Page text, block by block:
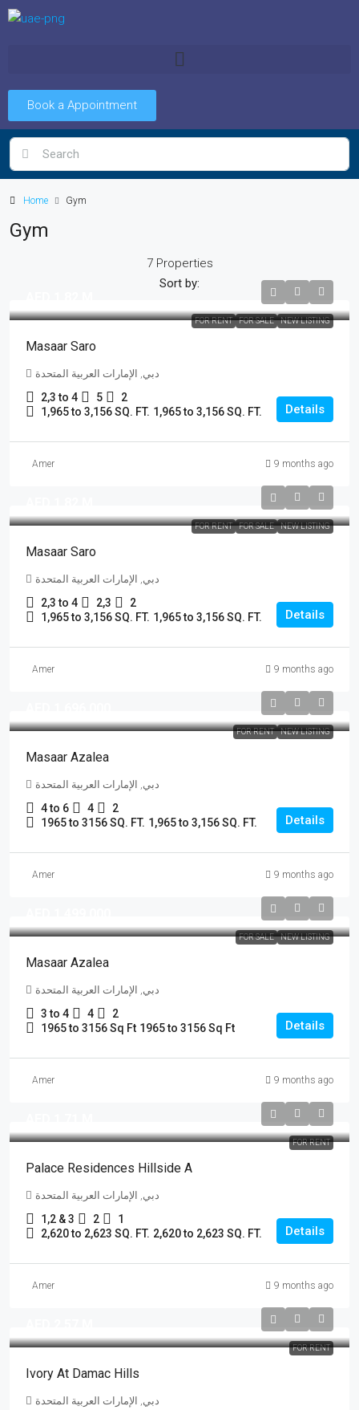
Book a Appointment
Home Gym
Gym
7 Properties
Sort by:
FOR RENT FOR SALE NEW LISTING
Masaar Saro
دبي, الإمارات العربية المتحدة
2,3 to 4 5
2
1,965 to 3,156 SQ. FT. 1,965 to 3,156 SQ. FT. Details
Amer 9 months ago
FOR RENT FOR SALE NEW LISTING
Masaar Saro
دبي, الإمارات العربية المتحدة
2,3 to 4 2,3
2
1,965 to 3,156 SQ. FT. 1,965 to 3,156 SQ. FT. Details
Amer 9 months ago
FOR RENT NEW LISTING
Masaar Azalea
دبي, الإمارات العربية المتحدة
4 to 6 4
2
1965 to 3156 SQ. FT. 1,965 to 3,156 SQ. FT. Details
Amer 9 months ago
FOR SALE NEW LISTING
Masaar Azalea
دبي, الإمارات العربية المتحدة
3 to 4 4
2
1965 to 3156 Sq Ft 1965 to 3156 Sq Ft Details
Amer 9 months ago
FOR RENT
Palace Residences Hillside A
دبي, الإمارات العربية المتحدة
1,2 & 3 2
1
2,620 to 2,623 SQ. FT. 2,620 to 2,623 SQ. FT. Details
Amer 9 months ago
FOR RENT
Ivory At Damac Hills
دبي, الإمارات العربية المتحدة